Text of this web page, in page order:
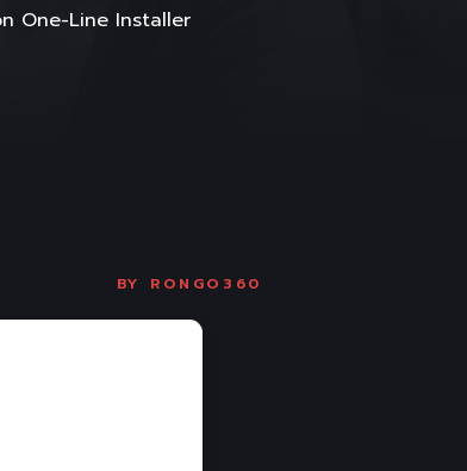
One-Line Installer
BY RONGO360